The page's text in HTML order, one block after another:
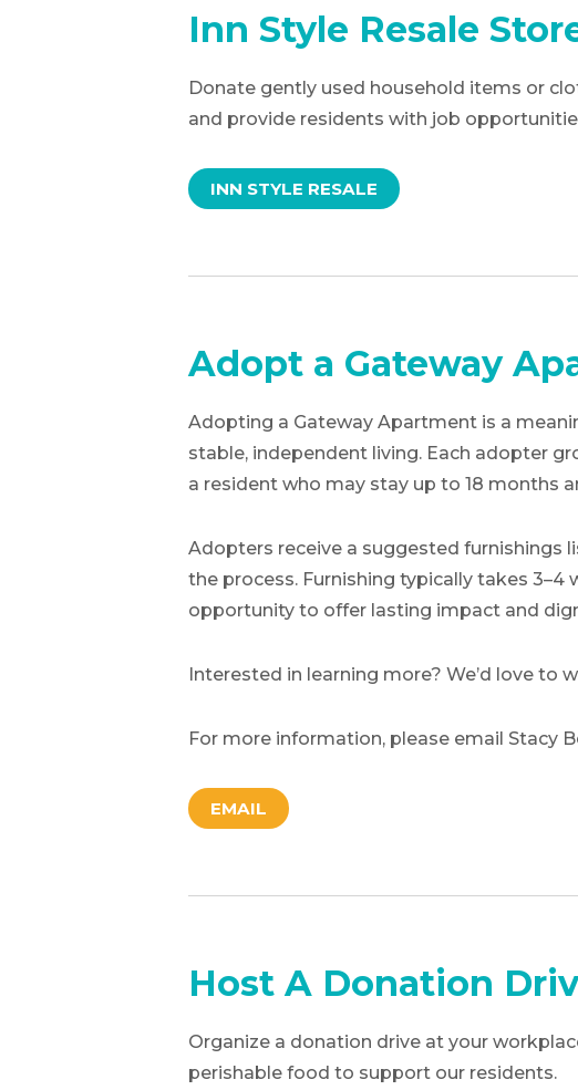
Inn Style Resale
Donate gently used household items or
and provide residents with job
INN STYLE RESALE
Adopt a Gateway
Adopting a Gateway Apartment is a
stable, independent living. Each adopter
a resident who may stay up to 18 months
Adopters receive a suggested furnishings
the process. Furnishing typically takes
opportunity to offer lasting impact and
Interested in learning more? We’d love to
For more information, please email Stacy
EMAIL
Host A Donation
Organize a donation drive at your
perishable food to support our residents.